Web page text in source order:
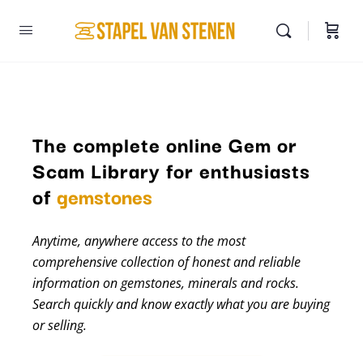
The complete online Gem or
Scam Library for enthusiasts
of gemstones
minerals
Anytime, anywhere access to the most
comprehensive collection of honest and reliable
information on gemstones, minerals and rocks.
Search quickly and know exactly what you are buying
or selling.